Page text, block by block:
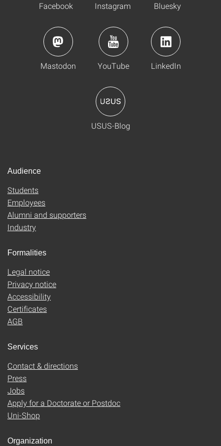
Facebook Instagram Bluesky
Mastodon YouTube LinkedIn
USUS-Blog
Audience
Students
Employees
Alumni and supporters
Industry
Formalities
Legal notice
Privacy notice
Accessibility
Certificates
AGB
Services
Contact & directions
Press
Jobs
Apply for a Doctorate or Postdoc
Uni-Shop
Organization